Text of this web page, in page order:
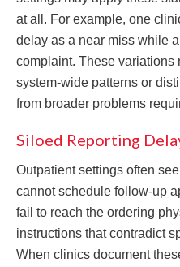
at all. For example, one
delay as a near miss while
complaint. These variations
system-wide patterns or
from broader problems
Siloed Reporting
Outpatient settings often
cannot schedule follow-up
fail to reach the ordering
instructions that contradict
When clinics document